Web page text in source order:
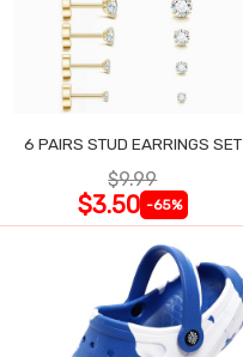
6 PAIRS STUD EARRINGS SET
$9.99
$3.50 -65%